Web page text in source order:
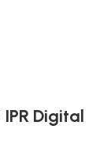
Digital